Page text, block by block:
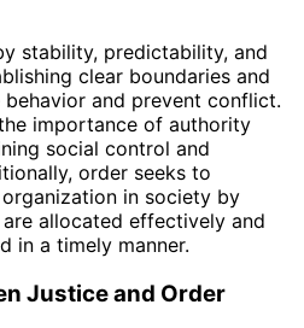
stability, predictability, and
clear boundaries and
and prevent conflict.
importance of authority
social control and
order seeks to
in society by
allocated effectively and
in a timely manner.
Justice and Order